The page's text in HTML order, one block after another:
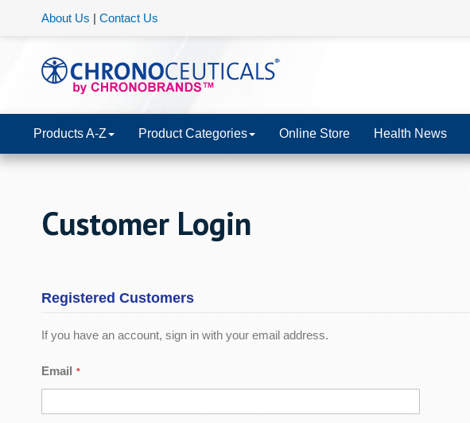
About Us | Contact Us
Products A-Z Product Categories Online Store Health News
Customer Login
Registered Customers
If you have an account, sign in with your email address.
Email